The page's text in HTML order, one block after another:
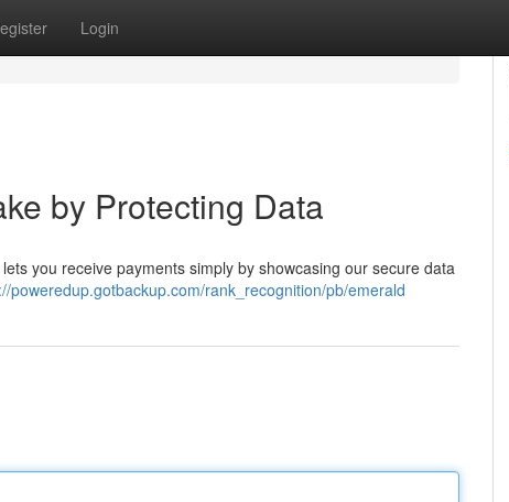
Login
by Protecting Data
you receive payments simply by showcasing our secure data
poweredup.gotbackup.com/rank_recognition/pb/emerald